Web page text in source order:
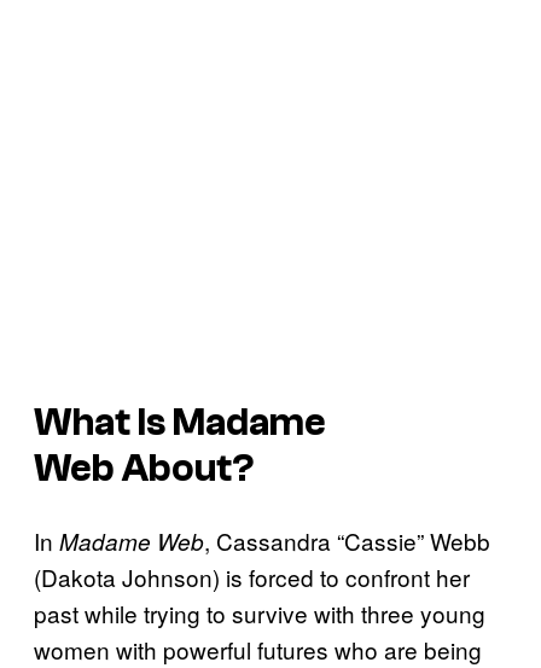
What IsMadame
WebAbout?
In Madame Web, Cassandra “Cassie” Webb
(Dakota Johnson) is forced to confront her
past while trying to survive with three young
women with powerful futures who are being